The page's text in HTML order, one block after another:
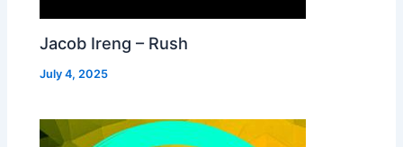
Jacob Ireng – Rush
July 4, 2025